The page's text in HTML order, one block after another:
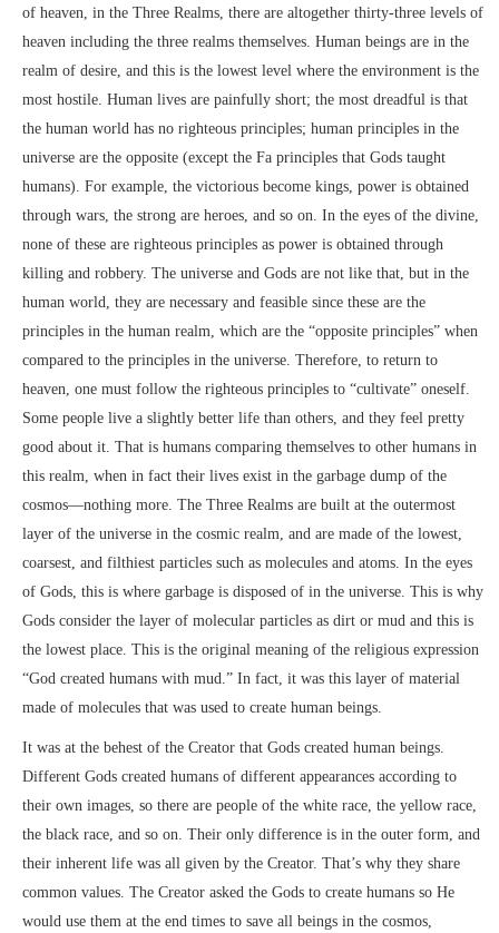
of heaven, in the Three Realms, there are altogether thirty-three levels of
heaven including the three realms themselves. Human beings are in the
realm of desire, and this is the lowest level where the environment is the
most hostile. Human lives are painfully short; the most dreadful is that
the human world has no righteous principles; human principles in the
universe are the opposite (except the Fa principles that Gods taught
humans). For example, the victorious become kings, power is obtained
through wars, the strong are heroes, and so on. In the eyes of the divine,
none of these are righteous principles as power is obtained through
killing and robbery. The universe and Gods are not like that, but in the
human world, they are necessary and feasible since these are the
principles in the human realm, which are the “opposite principles” when
compared to the principles in the universe. Therefore, to return to
heaven, one must follow the righteous principles to “cultivate” oneself.
Some people live a slightly better life than others, and they feel pretty
good about it. That is humans comparing themselves to other humans in
this realm, when in fact their lives exist in the garbage dump of the
cosmos—nothing more. The Three Realms are built at the outermost
layer of the universe in the cosmic realm, and are made of the lowest,
coarsest, and filthiest particles such as molecules and atoms. In the eyes
of Gods, this is where garbage is disposed of in the universe. This is why
Gods consider the layer of molecular particles as dirt or mud and this is
the lowest place. This is the original meaning of the religious expression
“God created humans with mud.” In fact, it was this layer of material
made of molecules that was used to create human beings.
It was at the behest of the Creator that Gods created human beings.
Different Gods created humans of different appearances according to
their own images, so there are people of the white race, the yellow race,
the black race, and so on. Their only difference is in the outer form, and
their inherent life was all given by the Creator. That’s why they share
common values. The Creator asked the Gods to create humans so He
would use them at the end times to save all beings in the cosmos,